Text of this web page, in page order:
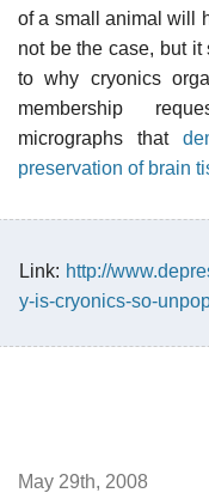
of a small animal will
not be the case, but
to why cryonics
membership
micrographs that
preservation of brain
Link: http://
y-is-cryonics-so-
May 29th, 2008